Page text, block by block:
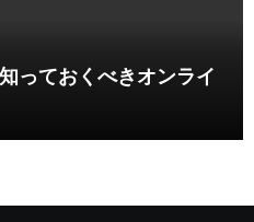
っておくべきオンライ